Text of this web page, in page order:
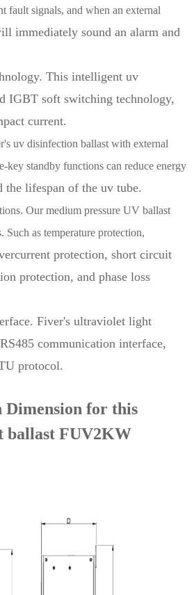
fault signals, and when an external
immediately sound an alarm and
This intelligent uv
IGBT soft switching technology,
current.
uv disinfection ballast with external
key standby functions can reduce energy
the lifespan of the uv tube.
Our medium pressure UV ballast
as temperature protection,
protection, short circuit
protection, and phase loss
Fiver's ultraviolet light
communication interface,
protocol.
for this
ballast FUV2KW